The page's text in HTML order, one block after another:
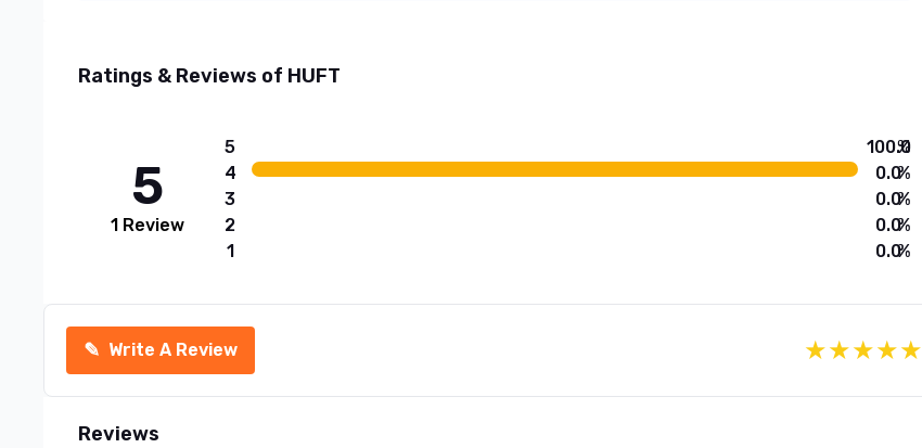
Ratings & Reviews of HUFT
5
1 Review
5
4
3
2
1
100.0
0.0
0.0
0.0
0.0
%
%
%
%
%
✎ Write A Review ★★★★★
Reviews